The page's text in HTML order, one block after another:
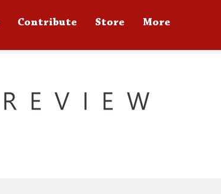
Contribute Store More